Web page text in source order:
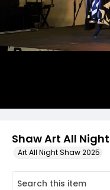
Shaw Art All
Art All Night Shaw 2025